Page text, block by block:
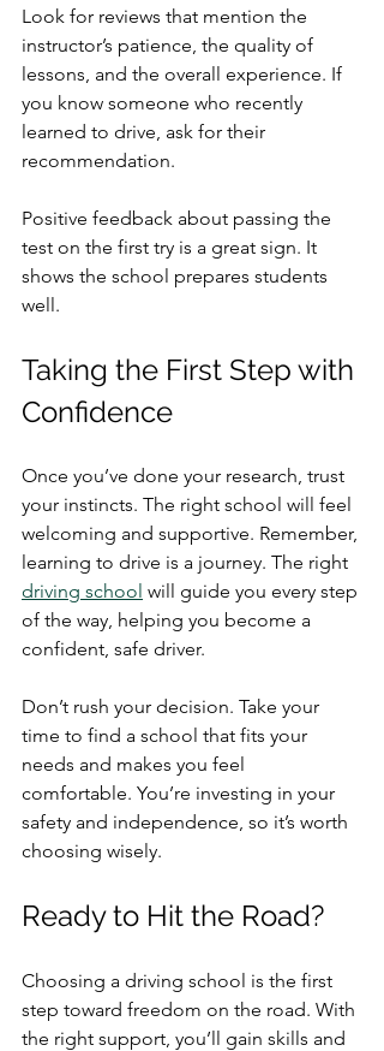
Look for reviews that mention the
instructor’s patience, the quality of
lessons, and the overall experience. If
you know someone who recently
learned to drive, ask for their
recommendation.
Positive feedback about passing the
test on the first try is a great sign. It
shows the school prepares students
well.
Taking the First Step with
Confidence
Once you’ve done your research, trust
your instincts. The right school will feel
welcoming and supportive. Remember,
learning to drive is a journey. The right
driving school will guide you every step
of the way, helping you become a
confident, safe driver.
Don’t rush your decision. Take your
time to find a school that fits your
needs and makes you feel
comfortable. You’re investing in your
safety and independence, so it’s worth
choosing wisely.
Ready to Hit the Road?
Choosing a driving school is the first
step toward freedom on the road. With
the right support, you’ll gain skills and